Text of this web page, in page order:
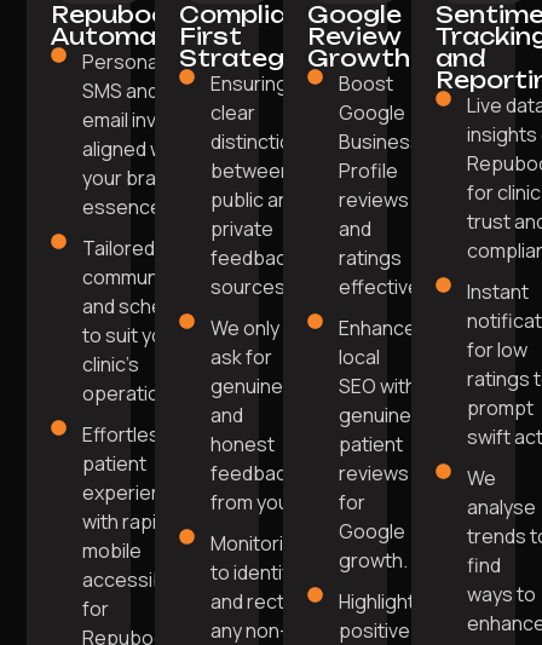
Repuboost
Automation
Personalised
SMS and
email invites
aligned with
your brand's
essence.
Tailored
communication
and scheduling
to suit your
clinic's
operations.
Effortless
patient
experience
with rapid
mobile
accessibility
for
Repuboost
Compliance-
First
Strategy
Ensuring
clear
distinction
between
public and
private
feedback
sources.
We only
ask for
genuine
and
honest
feedback
from you.
Monitoring
to identify
and rectify
any non-
Google
Review
Growth
Boost
Google
Business
Profile
reviews
and
ratings
effectively.
Enhance
local
SEO with
genuine
patient
reviews
for
Google
growth.
Highlight
positive
and
Live
insights
for clinic
trust
Instant
for low
ratings
prompt
swift
We
analyse
trends
find
ways to